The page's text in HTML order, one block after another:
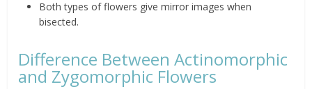
Both types of flowers give mirror images when
bisected.
Difference Between Actinomorphic
and Zygomorphic Flowers